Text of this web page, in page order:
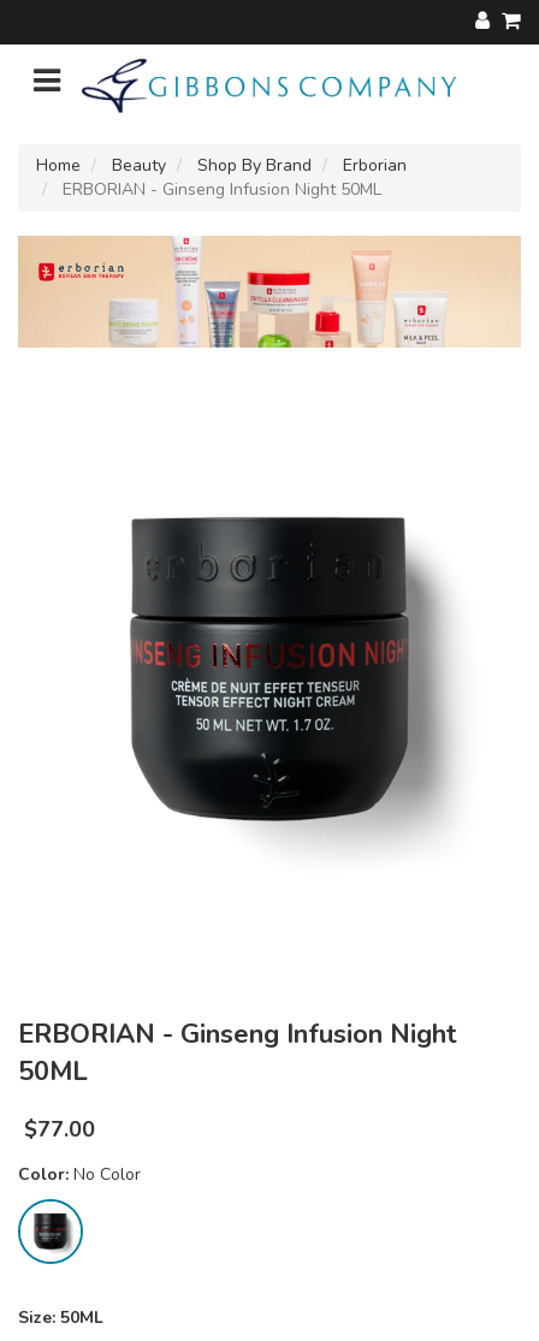
Home Beauty Shop By Brand
Erborian
ERBORIAN - Ginseng Infusion Night 50ML
ERBORIAN - Ginseng Infusion Night
50ML
$77.00
Color: No Color
Size: 50ML